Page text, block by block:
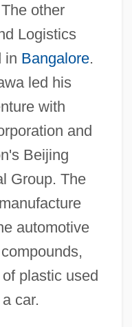
other
Logistics
in Bangalore.
led his
with
and
Beijing
Group. The
automotive
plastic used
car.